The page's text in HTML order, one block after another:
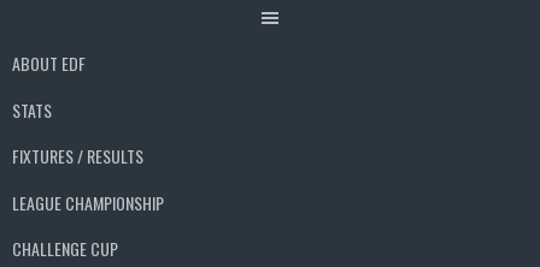
ABOUT EDF
STATS
FIXTURES / RESULTS
LEAGUE CHAMPIONSHIP
CHALLENGE CUP